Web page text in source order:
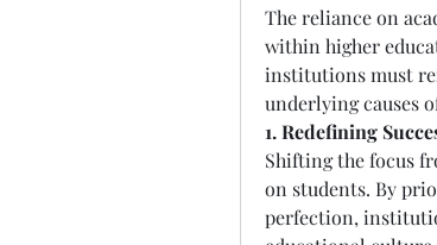
The reliance on
within higher
institutions must
underlying causes
1. Redefining
Shifting the focus
on students. By
perfection,